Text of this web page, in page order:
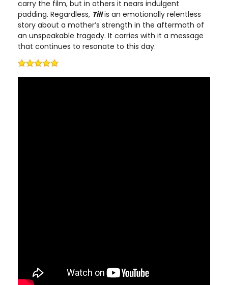
carry the film, but in others it nears indulgent
padding. Regardless, Tillis an emotionally relentless
story about a mother’s strength in the aftermath of
an unspeakable tragedy. It carries with it a message
that continues to resonate to this day.